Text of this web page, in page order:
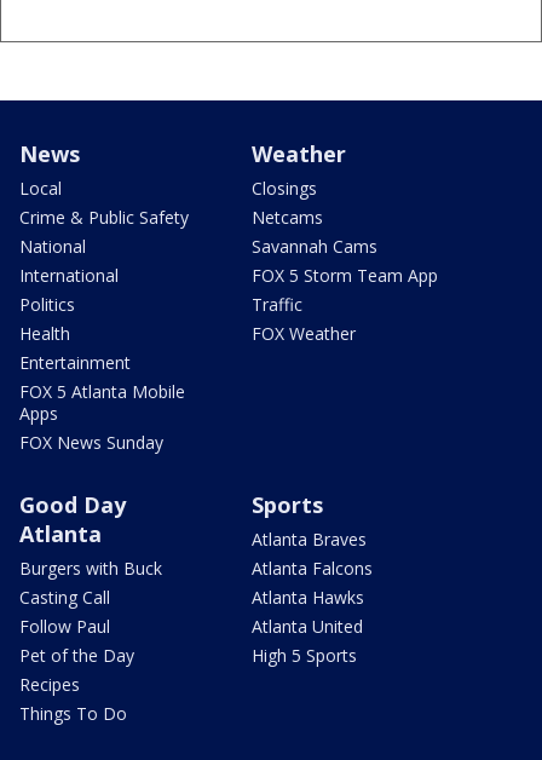
News
Local
Crime & Public Safety
National
International
Politics
Health
Entertainment
FOX 5 Atlanta Mobile
Apps
FOX News Sunday
Weather
Closings
Netcams
Savannah Cams
FOX 5 Storm Team App
Traffic
FOX Weather
Good Day
Atlanta
Burgers with Buck
Casting Call
Follow Paul
Pet of the Day
Recipes
Things To Do
Sports
Atlanta Braves
Atlanta Falcons
Atlanta Hawks
Atlanta United
High 5 Sports